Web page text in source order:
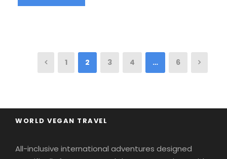
1 2 3 4 … 6
WORLD VEGAN TRAVEL
All-inclusive international adventures designed